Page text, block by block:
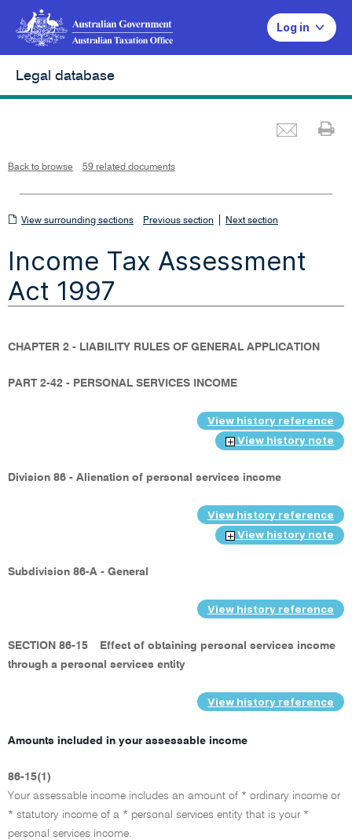
Log in
Legal database
Back to browse 59 related documents
View
sections
View surrounding sections Previous section Next section
Income Tax Assessment
Act 1997
CHAPTER 2 - LIABILITY RULES OF GENERAL APPLICATION
PART 2-42 - PERSONAL SERVICES INCOME
View history reference
View history note
Division 86 - Alienation of personal services income
View history reference
View history note
Subdivision 86-A - General
View history reference
SECTION 86-15
Effect of obtaining personal services income
through a personal services entity
View history reference
Amounts included in your assessable income
86-15(1)
Your assessable income includes an amount of * ordinary income or
* statutory income of a * personal services entity that is your *
personal services income.
i
e
w
d
o